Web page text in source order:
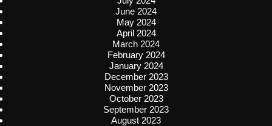
June 2024
May 2024
April 2024
March 2024
February 2024
January 2024
December 2023
November 2023
October 2023
September 2023
August 2023